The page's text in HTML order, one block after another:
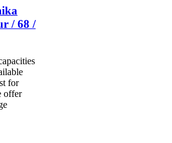
/ 68 /
for
offer